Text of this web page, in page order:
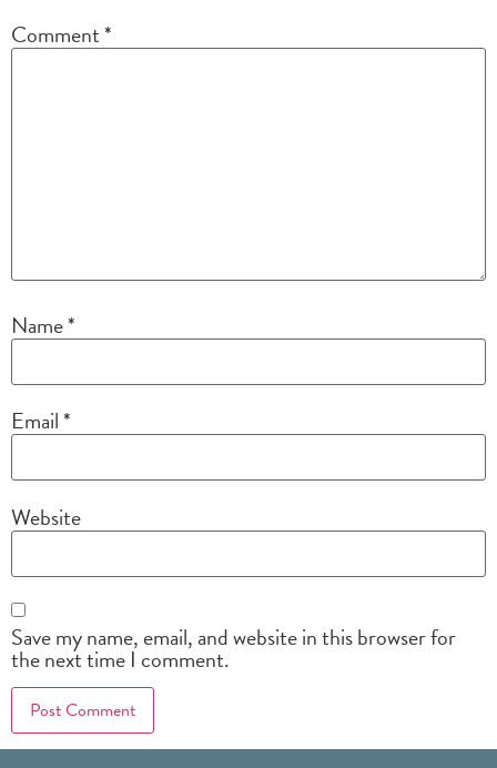
Comment*
Name*
Email*
Website
Save my name, email, and website in this browser for
the next time I comment.